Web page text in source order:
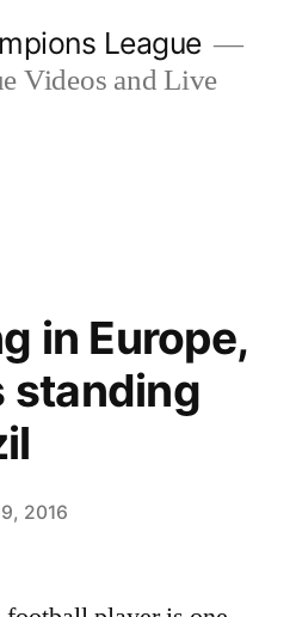
League
Videos and Live
in Europe,
standing
2016